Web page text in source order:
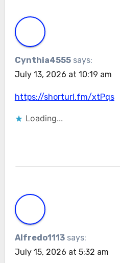
Cynthia4555 says:
July 13, 2026 at 10:19 am
https://shorturl.fm/xtPqs
Loading...
Alfredo1113 says:
July 15, 2026 at 5:32 am